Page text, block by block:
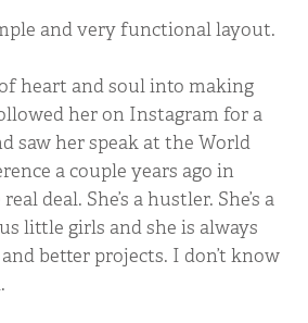
and very functional layout.
heart and soul into making
her on Instagram for a
saw her speak at the World
a couple years ago in
deal. She’s a hustler. She’s a
little girls and she is always
better projects. I don’t know